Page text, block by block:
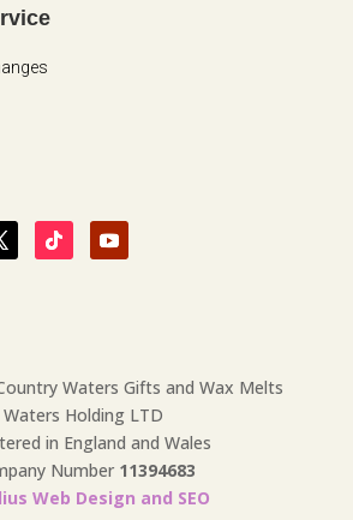
Waters Gifts and Wax Melts
Waters Holding LTD
in England and Wales
Number 11394683
Web Design and SEO